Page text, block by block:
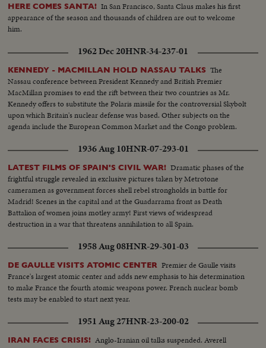
HERE COMES SANTA! In San Francisco, Santa Claus makes his first
appearance of the season and thousands of children are out to welcome
him.
1962 Dec 20HNR-34-237-01
KENNEDY - MACMILLAN HOLD NASSAU TALKS The
Nassau conference between President Kennedy and British Premier
MacMillan promises to end the rift between their two countries as Mr.
Kennedy offers to substitute the Polaris missile for the controversial Skybolt
upon which Britain's nuclear defense was based. Other subjects on the
agenda include the European Common Market and the Congo problem.
1936 Aug 10HNR-07-293-01
LATEST FILMS OF SPAIN'S CIVIL WAR! Dramatic phases of the
frightful struggle revealed in exclusive pictures taken by Metrotone
cameramen as government forces shell rebel strongholds in battle for
Madrid! Scenes in the capital and at the Guadarrama front as Death
Battalion of women joins motley army! First views of widespread
destruction in a war that threatens annihilation to all Spain.
1958 Aug 08HNR-29-301-03
DE GAULLE VISITS ATOMIC CENTER Premier de Gaulle visits
France's largest atomic center and adds new emphasis to his determination
to make France the fourth atomic weapons power. French nuclear bomb
tests may be enabled to start next year.
1951 Aug 27HNR-23-200-02
IRAN FACES CRISIS! Anglo-Iranian oil talks suspended. Averell